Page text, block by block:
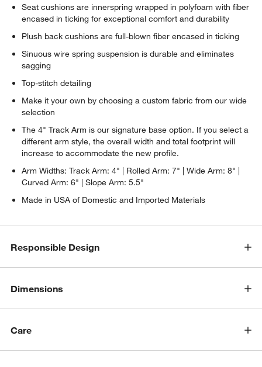
Seat cushions are innerspring wrapped in polyfoam with fiber
encased in ticking for exceptional comfort and durability
Plush back cushions are full-blown fiber encased in ticking
Sinuous wire spring suspension is durable and eliminates
sagging
Top-stitch detailing
Make it your own by choosing a custom fabric from our wide
selection
The 4" Track Arm is our signature base option. If you select a
different arm style, the overall width and total footprint will
increase to accommodate the new profile.
Arm Widths: Track Arm: 4" | Rolled Arm: 7" | Wide Arm: 8" |
Curved Arm: 6" | Slope Arm: 5.5"
Made in USA of Domestic and Imported Materials
Responsible Design
Dimensions
Care